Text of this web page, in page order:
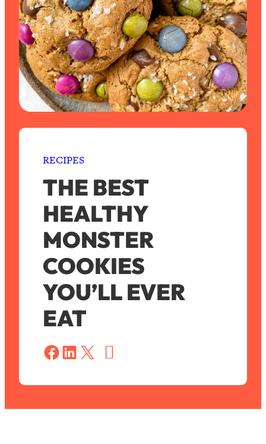
RECIPES
THE BEST
HEALTHY
MONSTER
COOKIES
YOU’LL EVER
EAT
Share on Facebook Share on LinkedIn Share on X